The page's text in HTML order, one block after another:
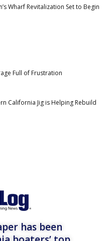
Wharf Revitalization Set to Begin
Full of Frustration
California Jig is Helping Rebuild
has been